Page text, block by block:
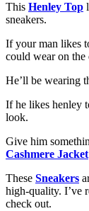
This Henley Top
sneakers.
If your man likes
could wear on the
He’ll be wearing
If he likes henley
look.
Give him
Cashmere Jacket
These Sneakers
high-quality. I’ve
check out.